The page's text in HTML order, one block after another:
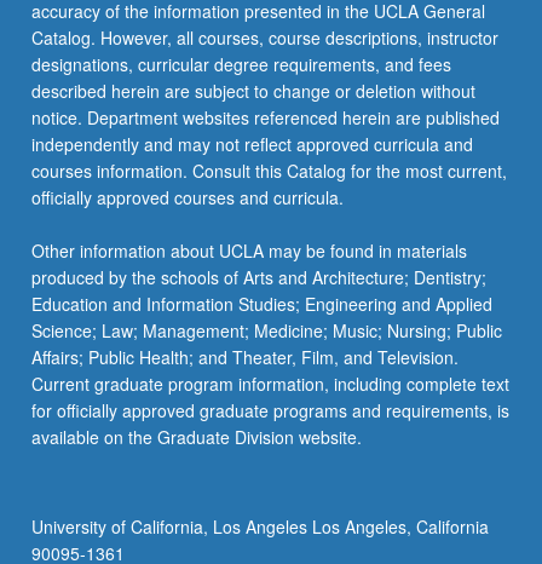
Improvisation in Iranian Music
ETHNMUS 161L - Advanced World Music
Performance Organizations: Music of Persia
accuracy of the information presented in the UCLA General
Catalog. However, all courses, course descriptions, instructor
designations, curricular degree requirements, and fees
described herein are subject to change or deletion without
notice. Department websites referenced herein are published
independently and may not reflect approved curricula and
courses information. Consult this Catalog for the most current,
officially approved courses and curricula.
Other information about UCLA may be found in materials
produced by the schools of Arts and Architecture; Dentistry;
Education and Information Studies; Engineering and Applied
Science; Law; Management; Medicine; Music; Nursing; Public
Affairs; Public Health; and Theater, Film, and Television.
Current graduate program information, including complete text
for officially approved graduate programs and requirements, is
available on the Graduate Division website.
University of California, Los Angeles Los Angeles, California
90095-1361